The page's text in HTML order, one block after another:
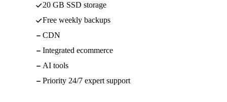
20 GB SSD storage
Free weekly backups
CDN
Integrated ecommerce
AI tools
Priority 24/7 expert support